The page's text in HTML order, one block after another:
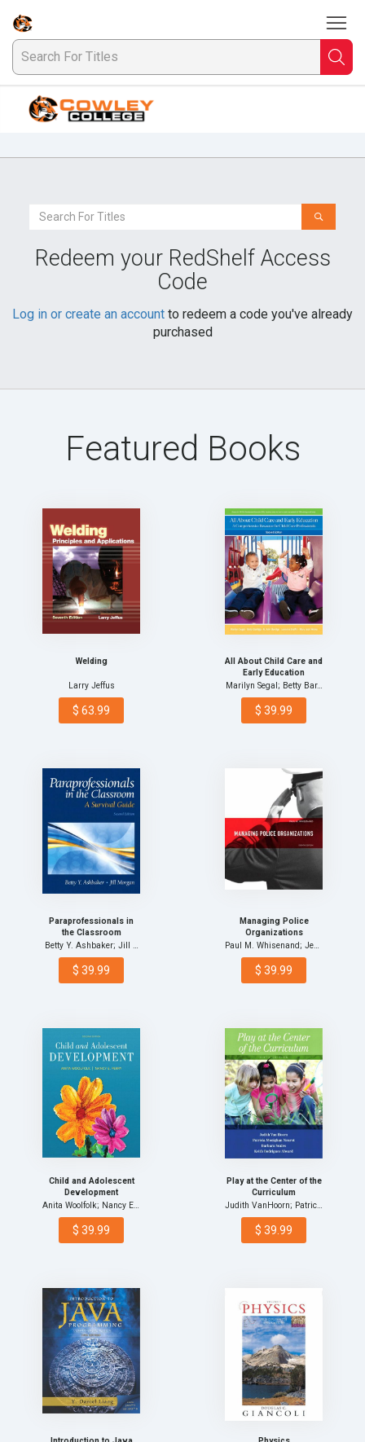
to
Cowley
College
Bookstore
a
Book
Redeem your RedShelf Access
Code
Log in or create an account to redeem a code you've already
purchased
Featured Books
Welding
Larry Jeffus
$ 63.99
All About Child Care and
Early Education
Marilyn Segal; Betty Bar…
$ 39.99
Paraprofessionals in
the Classroom
Betty Y. Ashbaker; Jill …
$ 39.99
Managing Police
Organizations
Paul M. Whisenand; Jenni…
$ 39.99
Child and Adolescent
Development
Anita Woolfolk; Nancy E.…
$ 39.99
Play at the Center of the
Curriculum
Judith VanHoorn; Patrici…
$ 39.99